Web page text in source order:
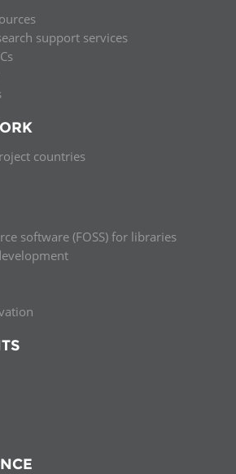
support services
countries
software (FOSS) for libraries